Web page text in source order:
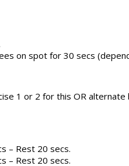
on spot for 30 secs
1 or 2 for this OR
– Rest 20 secs.
– Rest 20 secs.